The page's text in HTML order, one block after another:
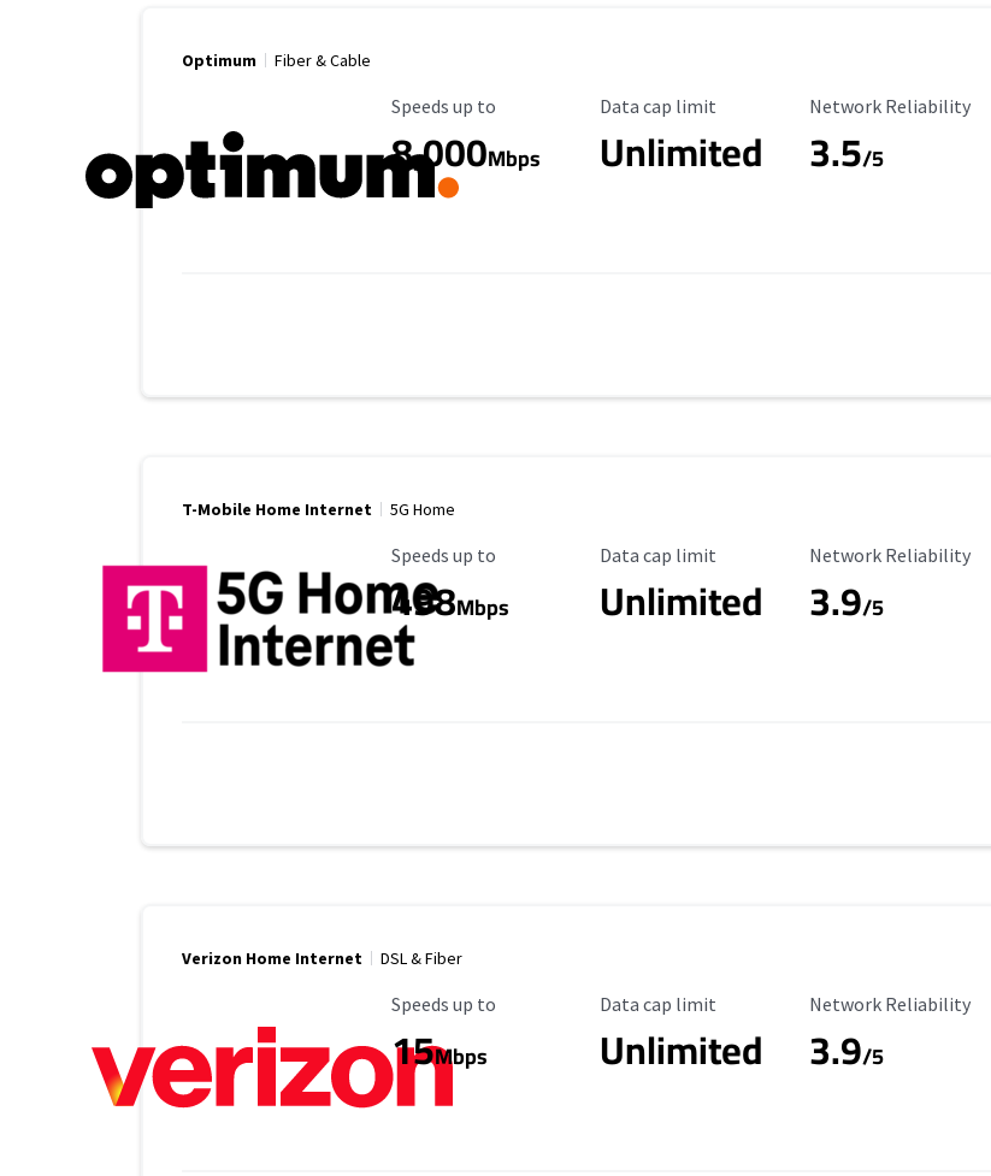
Optimum Fiber & Cable
Maximum Speed
Speeds up to
8,000Mbps
Data Cap Limit
Data cap limit
Unlimited
Reliability Rating
Network Reliability
3.5/5
T-Mobile Home Internet 5G Home
Maximum Speed
Speeds up to
498Mbps
Data Cap Limit
Data cap limit
Unlimited
Reliability Rating
Network Reliability
3.9/5
Verizon Home Internet DSL & Fiber
Maximum Speed
Speeds up to
15Mbps
Data Cap Limit
Data cap limit
Unlimited
Reliability Rating
Network Reliability
3.9/5